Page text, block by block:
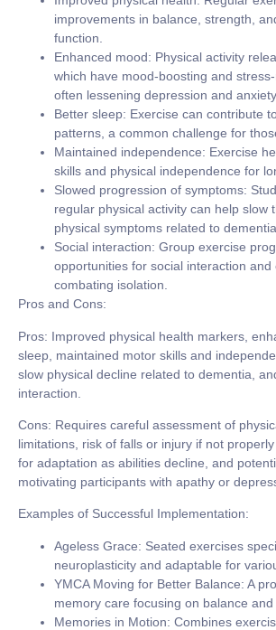
improvements in balance, strength,
function.
Enhanced mood: Physical activity
which have mood-boosting and
often lessening depression and anxiety.
Better sleep: Exercise can contribute
patterns, a common challenge for
Maintained independence: Exercise
skills and physical independence for
Slowed progression of symptoms:
regular physical activity can help slow
physical symptoms related to dementia.
Social interaction: Group exercise
opportunities for social interaction and
combating isolation.
Pros and Cons:
Pros: Improved physical health markers,
sleep, maintained motor skills and
slow physical decline related to dementia,
interaction.
Cons: Requires careful assessment of
limitations, risk of falls or injury if not
for adaptation as abilities decline, and
motivating participants with apathy or
Examples of Successful Implementation:
Ageless Grace: Seated exercises
neuroplasticity and adaptable for
YMCA Moving for Better Balance: A
memory care focusing on balance and
Memories in Motion: Combines